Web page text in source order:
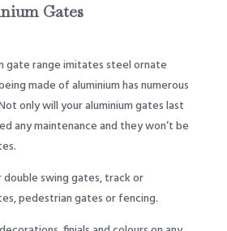
Gates
gate range imitates steel ornate
made of aluminium has numerous
only will your aluminium gates last
any maintenance and they won’t be
double swing gates, track or
pedestrian gates or fencing.